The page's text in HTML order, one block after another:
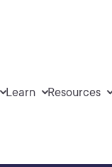
Learn Resources